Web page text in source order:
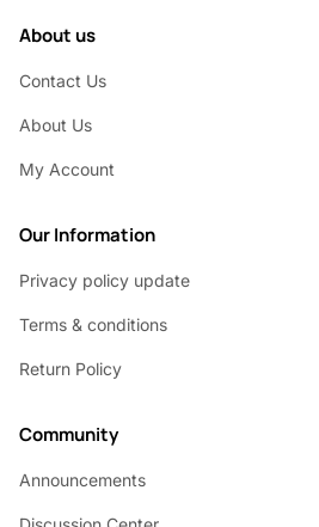
About us
Contact Us
About Us
My Account
Our Information
Privacy policy update
Terms & conditions
Return Policy
Community
Announcements